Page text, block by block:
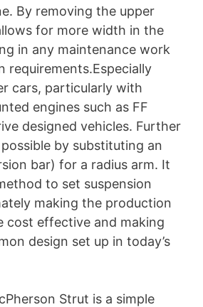
By removing the upper
for more width in the
in any maintenance work
requirements.Especially
cars, particularly with
engines such as FF
designed vehicles. Further
by substituting an
bar) for a radius arm. It
to set suspension
making the production
cost effective and making
design set up in today’s
Strut is a simple